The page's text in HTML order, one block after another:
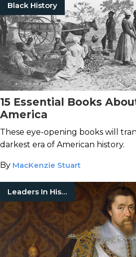
Black History
15 Essential Books
America
These eye-opening books will
darkest era of American history.
By MacKenzie Stuart
Leaders In History